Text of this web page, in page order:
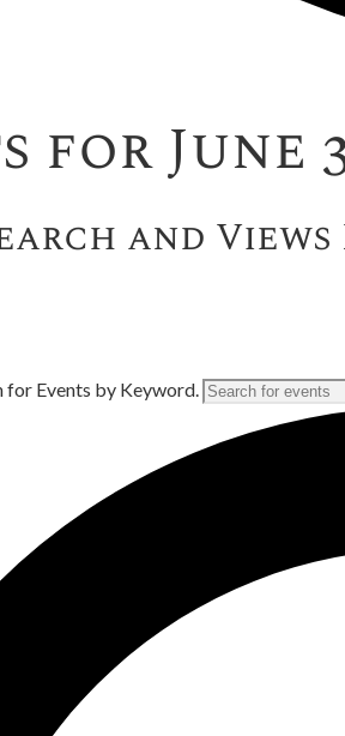
for June
and
for Events by Keyword.